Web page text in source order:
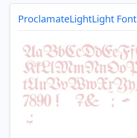
ProclamateLightLight Font